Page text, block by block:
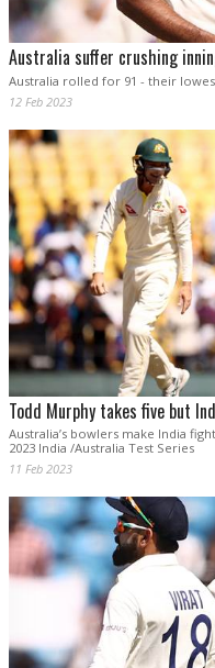
Australia suffer crushing
Australia rolled for 91 - their
12 Feb 2023
Todd Murphy takes five but
Australia’s bowlers make India
2023 India /Australia Test Series
11 Feb 2023